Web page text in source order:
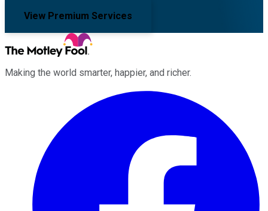
View Premium Services
Making the world smarter, happier, and richer.